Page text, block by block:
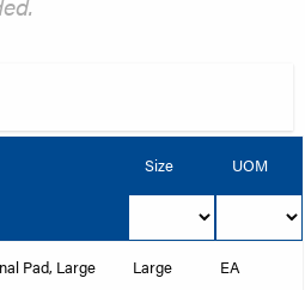
Size UOM
Pad, Large Large
EA